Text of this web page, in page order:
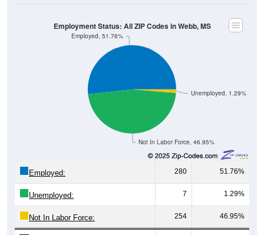
Not In Labor Force, 46.95%
Unemployed, 1.29%
Employed, 51.76%
Employment Status: All ZIP Codes in Webb, MS
Employed: 280 51.76%
Unemployed: 7 1.29%
Not In Labor Force: 254 46.95%